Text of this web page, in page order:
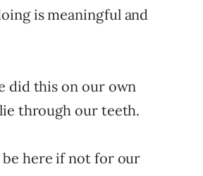
is meaningful and
did this on our own
through our teeth.
be here if not for our